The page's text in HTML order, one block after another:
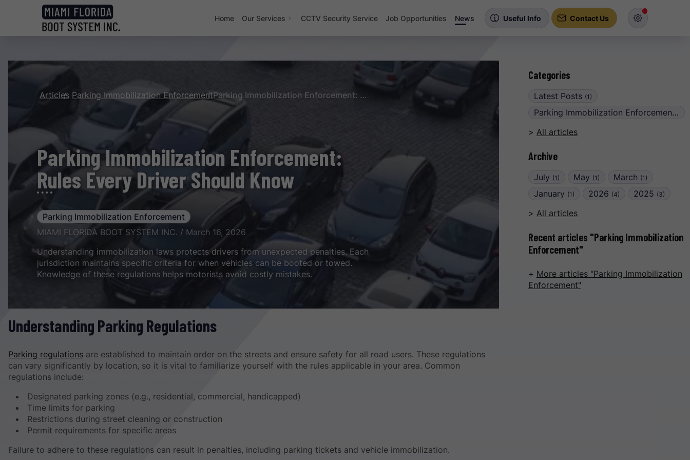
Home Our Services CCTV Security Service Job Opportunities News Useful Info Contact Us
Categories
Latest Posts (1)
Parking Immobilization Enforcement(6)
All articles
Archive
July (1) May (1) March (1)
January (1) 2026 (4) 2025 (3)
All articles
Recent articles "Parking Immobilization
Enforcement"
More articles "Parking Immobilization
Enforcement"
Articles Parking Immobilization Enforcement Parking Immobilization Enforcement: Rules Every Driver Should Know
Parking Immobilization Enforcement:
Rules Every Driver Should Know
Parking Immobilization Enforcement
MIAMI FLORIDA BOOT SYSTEM INC. / March 16, 2026
Understanding immobilization laws protects drivers from unexpected penalties. Each
jurisdiction maintains specific criteria for when vehicles can be booted or towed.
Knowledge of these regulations helps motorists avoid costly mistakes.
Understanding Parking Regulations
Parking regulations are established to maintain order on the streets and ensure safety for all road users. These regulations
can vary significantly by location, so it is vital to familiarize yourself with the rules applicable in your area. Common
regulations include:
Designated parking zones (e.g., residential, commercial, handicapped)
Time limits for parking
Restrictions during street cleaning or construction
Permit requirements for specific areas
Failure to adhere to these regulations can result in penalties, including parking tickets and vehicle immobilization.